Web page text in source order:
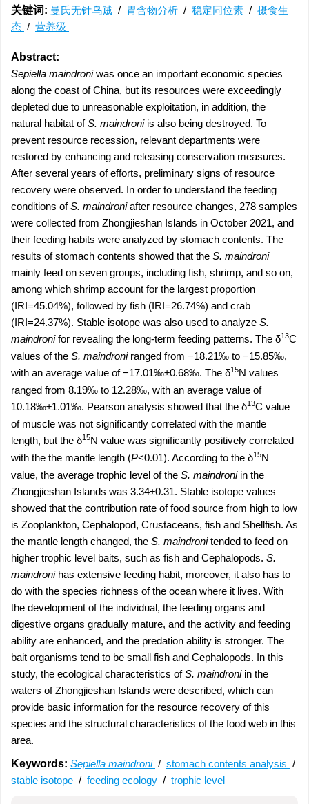
关键词: 曼氏无针乌贼 / 胃含物分析 / 稳定同位素 / 摄食生
态 / 营养级
Abstract:
Sepiella maindroniwas once an important economic species
along the coast of China, but its resources were exceedingly
depleted due to unreasonable exploitation, in addition, the
natural habitat ofS. maindroniis also being destroyed. To
prevent resource recession, relevant departments were
restored by enhancing and releasing conservation measures.
After several years of efforts, preliminary signs of resource
recovery were observed. In order to understand the feeding
conditions ofS. maindroniafter resource changes, 278 samples
were collected from Zhongjieshan Islands in October 2021, and
their feeding habits were analyzed by stomach contents. The
results of stomach contents showed that the S. maindroni
mainly feed on seven groups, including fish, shrimp, and so on,
among which shrimp account for the largest proportion
(IRI=45.04%), followed by fish (IRI=26.74%) and crab
(IRI=24.37%). Stable isotope was also used to analyze S.
maindronifor revealing the long-term feeding patterns. The δ13C
values of the S. maindroniranged from −18.21‰ to −15.85‰,
with an average value of −17.01‰±0.68‰. The δ15N values
ranged from 8.19‰ to 12.28‰, with an average value of
10.18‰±1.01‰. Pearson analysis showed that the δ13C value
of muscle was not significantly correlated with the mantle
length, but the δ15N value was significantly positively correlated
with the the mantle length (P<0.01). According to the δ15N
value, the average trophic level of the S. maindroniin the
Zhongjieshan Islands was 3.34±0.31. Stable isotope values
showed that the contribution rate of food source from high to low
is Zooplankton, Cephalopod, Crustaceans, fish and Shellfish. As
the mantle length changed, the S. maindronitended to feed on
higher trophic level baits, such as fish and Cephalopods. S.
maindronihas extensive feeding habit, moreover, it also has to
do with the species richness of the ocean where it lives. With
the development of the individual, the feeding organs and
digestive organs gradually mature, and the activity and feeding
ability are enhanced, and the predation ability is stronger. The
bait organisms tend to be small fish and Cephalopods. In this
study, the ecological characteristics ofS. maindroniin the
waters of Zhongjieshan Islands were described, which can
provide basic information for the resource recovery of this
species and the structural characteristics of the food web in this
area.
Keywords: Sepiella maindroni / stomach contents analysis /
stable isotope / feeding ecology / trophic level